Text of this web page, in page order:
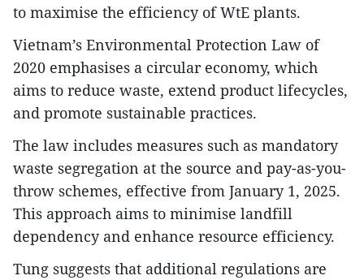
to maximise the efficiency of WtE plants.
Vietnam’s Environmental Protection Law of
2020 emphasises a circular economy, which
aims to reduce waste, extend product lifecycles,
and promote sustainable practices.
The law includes measures such as mandatory
waste segregation at the source and pay-as-you-
throw schemes, effective from January 1, 2025.
This approach aims to minimise landfill
dependency and enhance resource efficiency.
Tung suggests that additional regulations are